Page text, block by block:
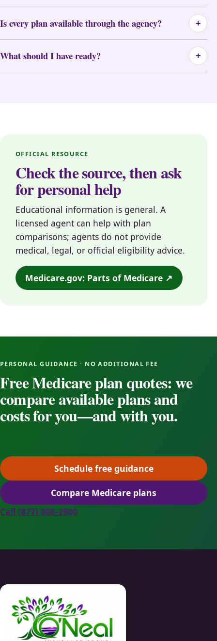
Is every plan available through the agency? +
What should I have ready? +
OFFICIAL RESOURCE
Check the source, then ask
for personal help
Educational information is general. A
licensed agent can help with plan
comparisons; agents do not provide
medical, legal, or official eligibility advice.
Medicare.gov: Parts of Medicare ↗
PERSONAL GUIDANCE · NO ADDITIONAL FEE
Free Medicare plan quotes: we
compare available plans and
costs for you—and with you.
Schedule free guidance
(opens scheduling in a
Compare Medicare plans(opens secure quoting in
Call (877) 808-2900